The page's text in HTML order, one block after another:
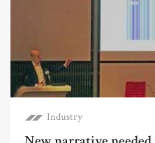
Industry